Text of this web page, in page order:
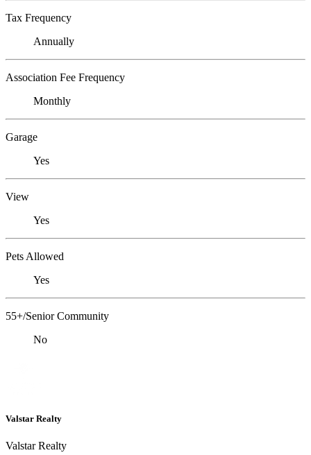
Tax Frequency
Annually
Association Fee Frequency
Monthly
Garage
Yes
View
Yes
Pets Allowed
Yes
55+/Senior Community
No
Valstar Realty
Valstar Realty